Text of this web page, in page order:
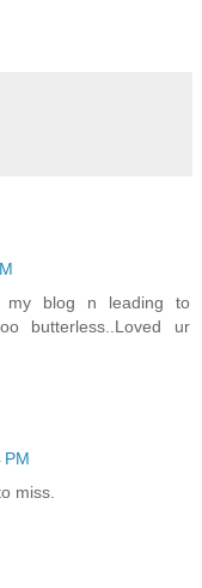
my blog n leading to
butterless..Loved ur
PM
miss.